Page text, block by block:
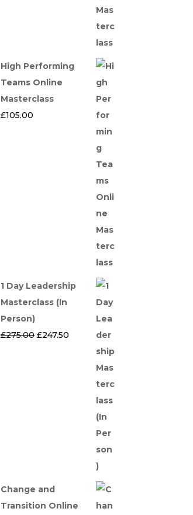
High Performing
Teams Online
Masterclass
£105.00
1 Day Leadership
Masterclass (In
Person)
£275.00 Original
£247.50 Current
£247.50.
Change and
Transition Online